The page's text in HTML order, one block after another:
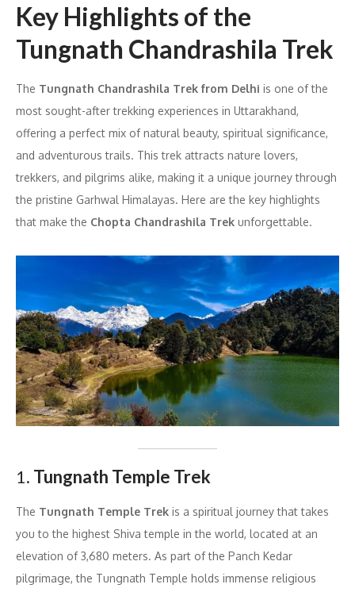
Key Highlights of the
Tungnath Chandrashila Trek
The Tungnath Chandrashila Trek from Delhi is one of the
most sought-after trekking experiences in Uttarakhand,
offering a perfect mix of natural beauty, spiritual significance,
and adventurous trails. This trek attracts nature lovers,
trekkers, and pilgrims alike, making it a unique journey through
the pristine Garhwal Himalayas. Here are the key highlights
that make the Chopta Chandrashila Trek unforgettable.
1. Tungnath Temple Trek
The Tungnath Temple Trek is a spiritual journey that takes
you to the highest Shiva temple in the world, located at an
elevation of 3,680 meters. As part of the Panch Kedar
pilgrimage, the Tungnath Temple holds immense religious